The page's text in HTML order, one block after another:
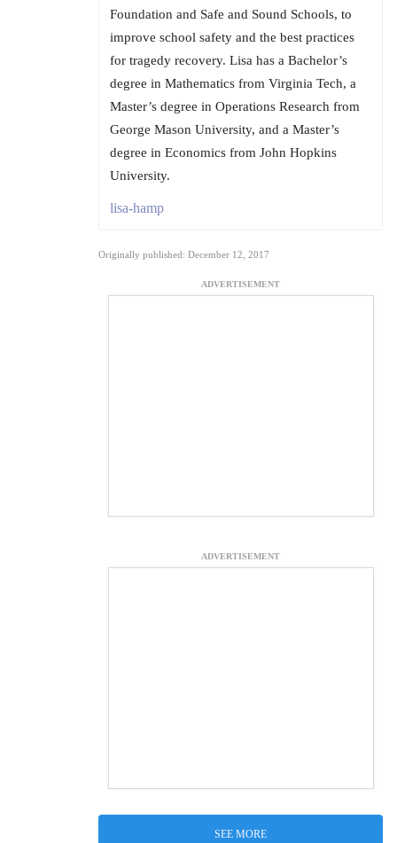
Foundation and Safe and Sound Schools, to
improve school safety and the best practices
for tragedy recovery. Lisa has a Bachelor’s
degree in Mathematics from Virginia Tech, a
Master’s degree in Operations Research from
George Mason University, and a Master’s
degree in Economics from John Hopkins
University.
lisa-hamp
Originally published: December 12, 2017
ADVERTISEMENT
ADVERTISEMENT
SEE MORE